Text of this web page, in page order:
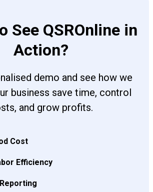
See QSROnline in
Action?
demo and see how we
business save time, control
and grow profits.
Cost
Efficiency